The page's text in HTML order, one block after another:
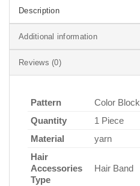
Description
Additional information
Reviews (0)
Pattern
Color Block
Quantity
1 Piece
Material
yarn
Hair
Accessories
Type
Hair Band